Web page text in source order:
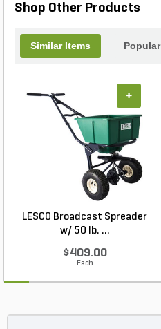
Shop Other Products
Similar Items
LESCO Broadcast Spreader
w/ 50 lb. ...
$409.00
Each
+